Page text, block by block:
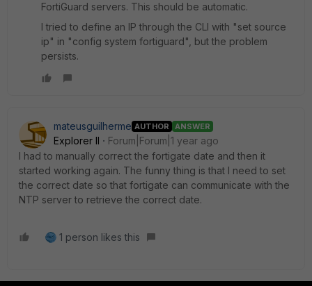
FortiGuard servers. This should be automatic.
I tried to define an IP through the CLI with "set source
ip" in "config system fortiguard", but the problem
persists.
mateusguilherme AUTHOR ANSWER
Explorer II
Forum|Forum|1 year ago
I had to manually correct the fortigate date and then it
started working again. The funny thing is that I need to set
the correct date so that fortigate can communicate with the
NTP server to retrieve the correct date.
1 person likes this